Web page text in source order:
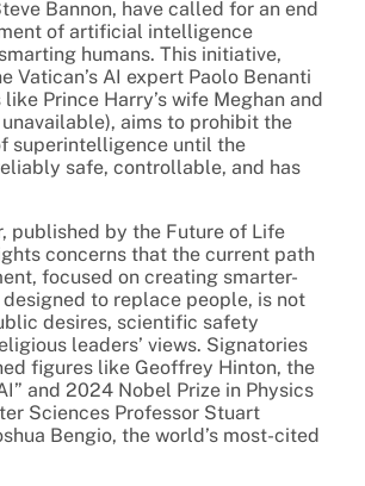
Bannon, have called for an end
of artificial intelligence
humans. This initiative,
Vatican’s AI expert Paolo Benanti
Prince Harry’s wife Meghan and
aims to prohibit the
superintelligence until the
safe, controllable, and has
published by the Future of Life
concerns that the current path
focused on creating smarter-
to replace people, is not
desires, scientific safety
leaders’ views. Signatories
figures like Geoffrey Hinton, the
and 2024 Nobel Prize in Physics
Sciences Professor Stuart
Bengio, the world’s most-cited